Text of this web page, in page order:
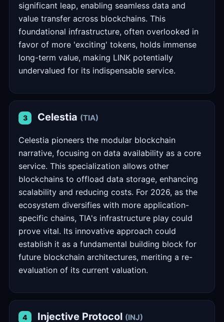
significant leap, enabling seamless data and
value transfer across blockchains. This
foundational infrastructure, often overlooked in
favor of more 'exciting' tokens, holds immense
long-term value, making LINK potentially
undervalued for its indispensable service.
3 Celestia (TIA)
Celestia pioneers the modular blockchain
narrative, focusing on data availability as a core
service. This specialization allows other
blockchains to offload data storage, enhancing
scalability and reducing costs. For 2026, as the
ecosystem diversifies with more application-
specific chains, TIA's infrastructure play could
prove vital. Its innovative approach could
establish it as a fundamental building block for
future blockchain architectures, meriting a re-
evaluation of its current valuation.
4 Injective Protocol (INJ)